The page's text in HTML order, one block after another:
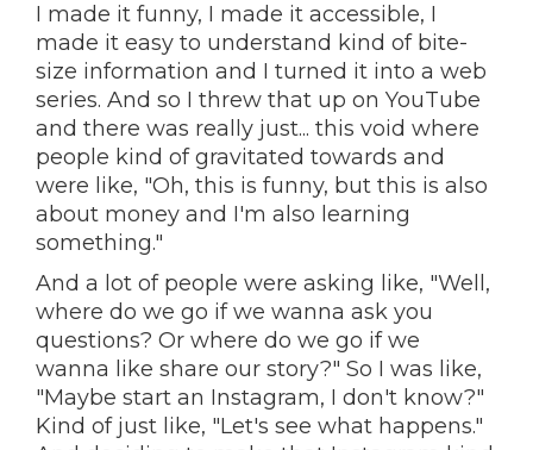
I made it funny, I made it accessible, I
made it easy to understand kind of bite-
size information and I turned it into a web
series. And so I threw that up on YouTube
and there was really just... this void where
people kind of gravitated towards and
were like, "Oh, this is funny, but this is also
about money and I'm also learning
something."
And a lot of people were asking like, "Well,
where do we go if we wanna ask you
questions? Or where do we go if we
wanna like share our story?" So I was like,
"Maybe start an Instagram, I don't know?"
Kind of just like, "Let's see what happens."